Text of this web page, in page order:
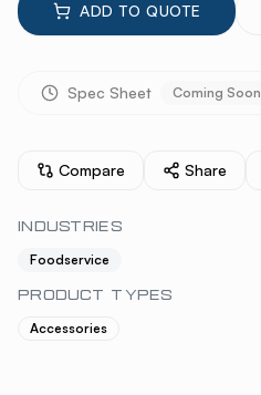
ADD TO QUOTE
Spec Sheet Coming Soon
Compare Share
INDUSTRIES
Foodservice
PRODUCT TYPES
Accessories